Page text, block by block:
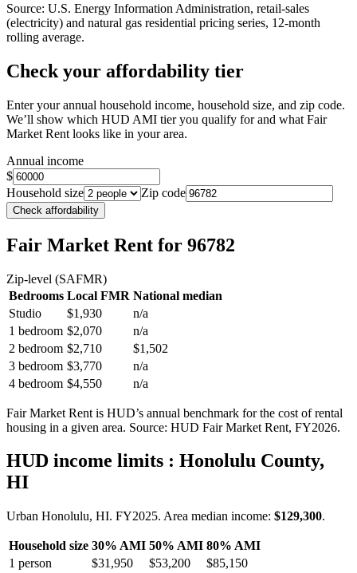
Source: U.S. Energy Information Administration, retail-sales
(electricity) and natural gas residential pricing series, 12-month
rolling average.
Check your affordability tier
Enter your annual household income, household size, and zip code.
We’ll show which HUD AMI tier you qualify for and what Fair
Market Rent looks like in your area.
Annual income
$
Household size
Zip code
Check affordability
Fair Market Rent for 96782
Zip-level (SAFMR)
Bedrooms Local FMR National median
Studio
$1,930
n/a
1 bedroom $2,070
n/a
2 bedroom $2,710
$1,502
3 bedroom $3,770
n/a
4 bedroom $4,550 n/a
Fair Market Rent is HUD’s annual benchmark for the cost of rental
housing in a given area. Source: HUD Fair Market Rent, FY2026.
HUD income limits : Honolulu County,
HI
Urban Honolulu, HI. FY2025. Area median income: $129,300.
Household size 30% AMI 50% AMI 80% AMI
1 person $31,950 $53,200
$85,150